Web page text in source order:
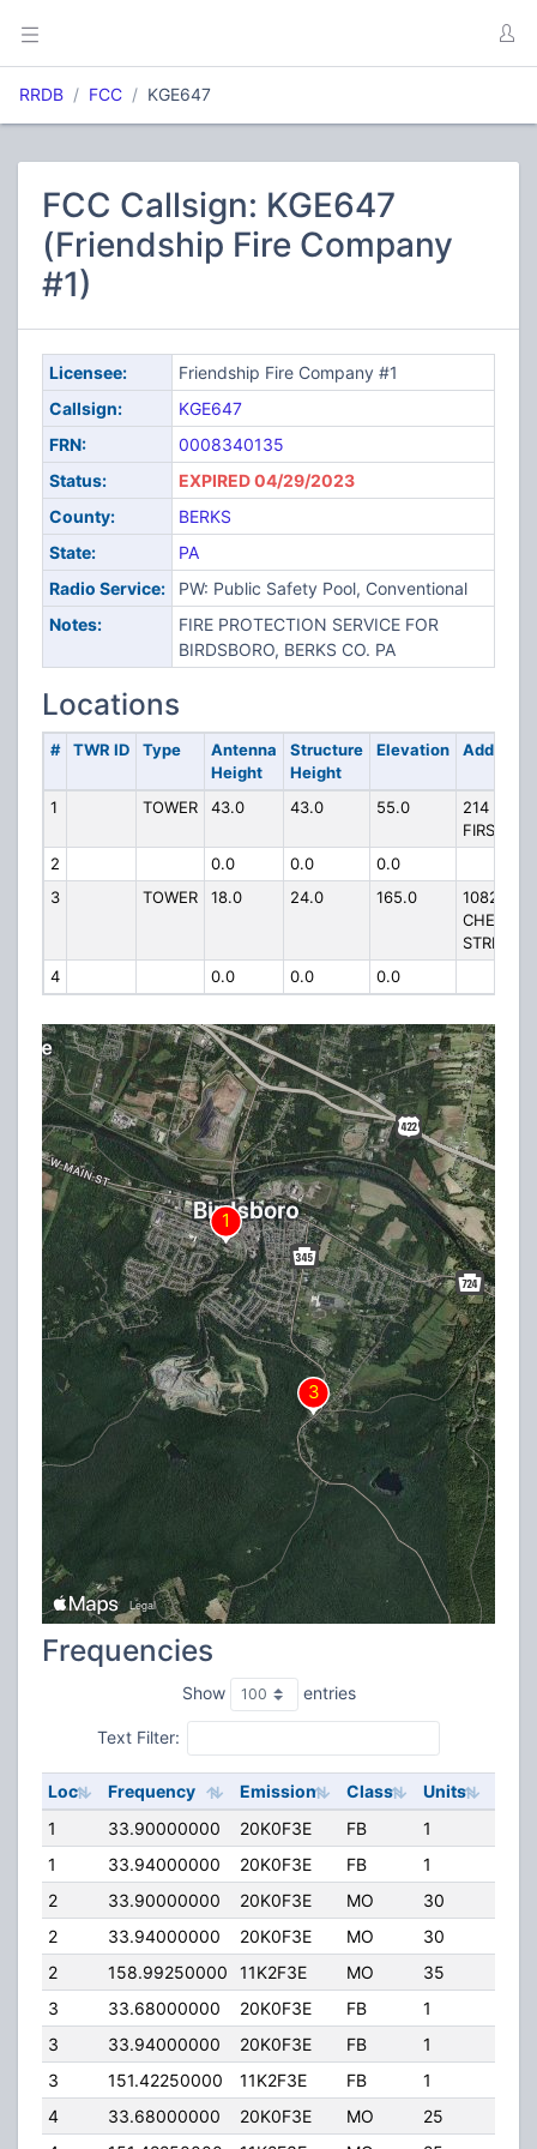
RRDB FCC KGE647
FCC Callsign: KGE647
(Friendship Fire Company
#1)
Licensee:
Friendship Fire Company #1
Callsign:
KGE647
FRN:
0008340135
Status:
EXPIRED 04/29/2023
County:
BERKS
State:
PA
Radio Service:
PW: Public Safety Pool, Conventional
Notes:
FIRE PROTECTION SERVICE FOR
BIRDSBORO, BERKS CO. PA
Locations
# TWR ID Type
Antenna
Height
Structure
Height
Elevation Address
1 TOWER 43.0 43.0 55.0
214 W
FIRST ST
2
0.0 0.0
0.0
3
TOWER 18.0 24.0 165.0
1082
STREET
4
0.0 0.0 0.0
Frequencies
Show entries
Text Filter:
Loc Frequency Emission Class Units
1
33.90000000 20K0F3E FB 1
1
33.94000000 20K0F3E FB 1
2
33.90000000 20K0F3E MO 30
2
33.94000000 20K0F3E MO 30
2
158.99250000 11K2F3E MO 35
3
33.68000000 20K0F3E FB 1
3
33.94000000 20K0F3E FB 1
3
151.42250000 11K2F3E FB 1
4
33.68000000 20K0F3E MO 25